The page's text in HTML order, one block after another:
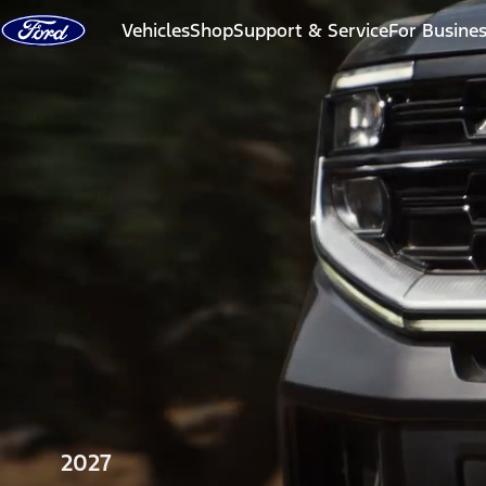
Skip to content
VehiclesShopSupport & ServiceFor
2027